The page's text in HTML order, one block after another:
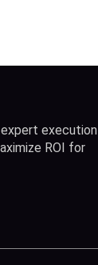
expert execution
ROI for